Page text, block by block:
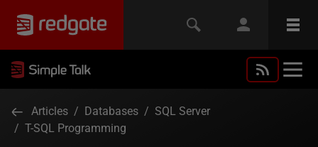
Articles / Databases / SQL Server
/ T-SQL Programming